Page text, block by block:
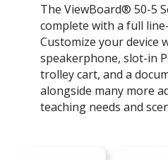
The ViewBoard® 50-5
complete with a full
Customize your device
speakerphone, slot-in
trolley cart, and a
alongside many more
teaching needs and